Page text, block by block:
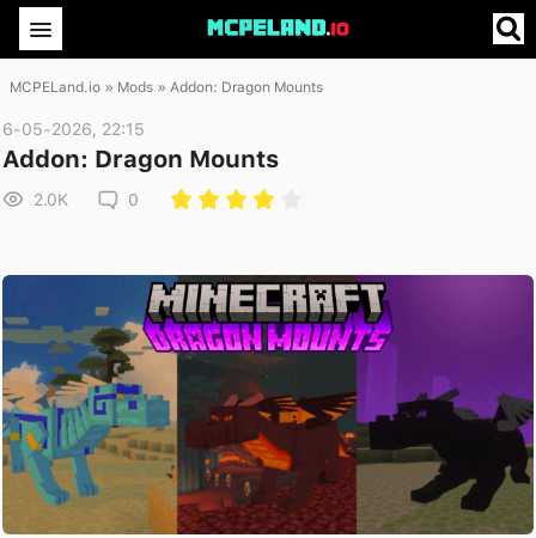
MCPELand.io » Mods » Addon: Dragon Mounts
6-05-2026, 22:15
Addon: Dragon Mounts
2.0K 0